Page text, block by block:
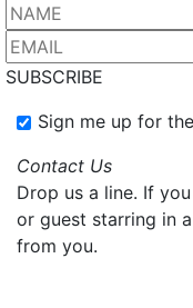
SUBSCRIBE
Sign me up for
Contact Us
Drop us a line. If
or guest starring in
from you.